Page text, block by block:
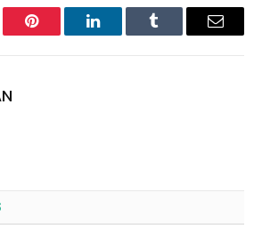
Pinterest LinkedInTumblr Email